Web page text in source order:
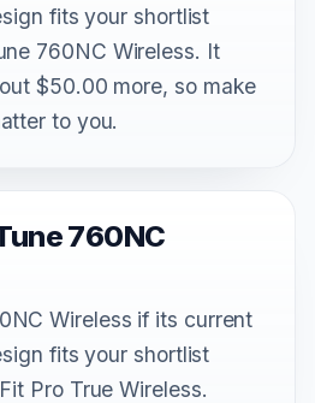
fits your shortlist
760NC Wireless. It
$50.00 more, so make
to you.
760NC
Wireless if its current
fits your shortlist
Pro True Wireless.